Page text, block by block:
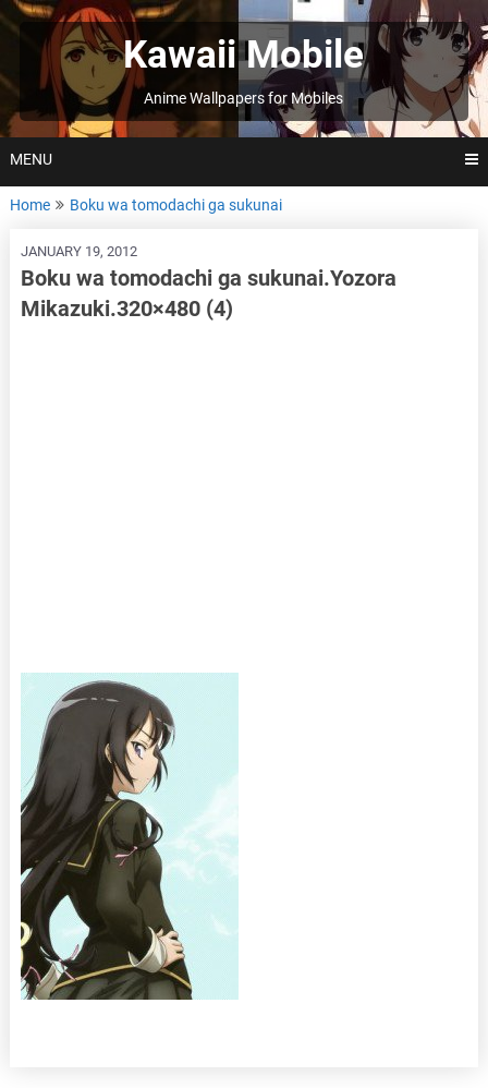
Skip
to
Kawaii Mobile
Anime Wallpapers for Mobiles
MENU
Home Boku wa tomodachi ga sukunai
JANUARY 19, 2012
Boku wa tomodachi ga sukunai.Yozora
Mikazuki.320×480 (4)